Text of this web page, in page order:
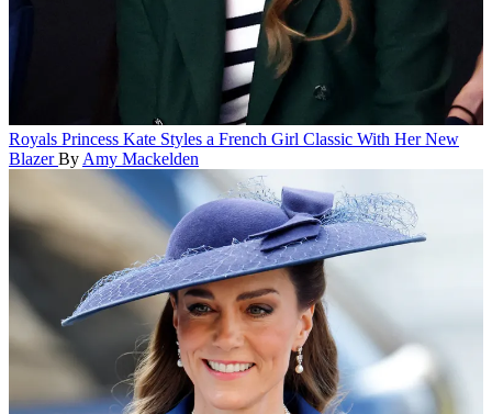
Royals Princess Kate Styles a French Girl Classic With Her New
Blazer By Amy Mackelden